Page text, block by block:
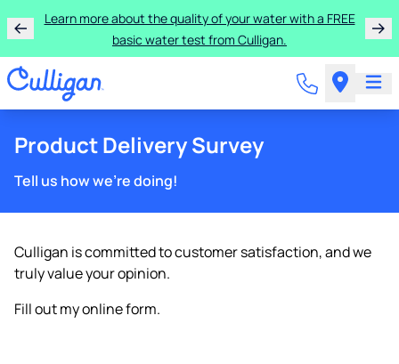
Learn more about the quality of your water with a FREE
basic water test from Culligan.
Product Delivery Survey
Tell us how we're doing!
Culligan is committed to customer satisfaction, and we
truly value your opinion.
Fill out myonline form.